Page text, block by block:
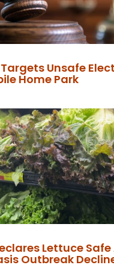
Unsafe
Home Park
Lettuce
Outbreak